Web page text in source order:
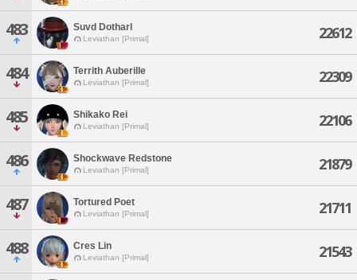
483 Suvd Dotharl
Leviathan [Primal] 22612
484 Territh Auberille
Leviathan [Primal] 22309
485 Shikako Rei
Leviathan [Primal] 22106
486 Shockwave Redstone
Leviathan [Primal] 21879
487 Tortured Poet
Leviathan [Primal] 21711
488 Cres Lin
Leviathan [Primal] 21543